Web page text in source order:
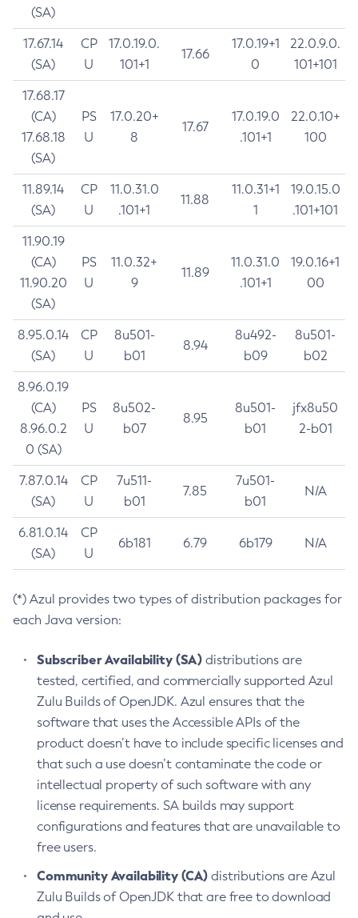
(SA)
17.67.14
(SA)
CP
U
17.0.19.0.
101+1
17.66
17.0.19+1
0
22.0.9.0.
101+101
17.68.17
(CA)
17.68.18
(SA)
PS
U
17.0.20+
8
17.67
17.0.19.0
.101+1
22.0.10+
100
11.89.14
(SA)
CP
U
11.0.31.0
.101+1
11.88
11.0.31+1
1
19.0.15.0
.101+101
11.90.19
(CA)
11.90.20
(SA)
PS
U
11.0.32+
9
11.89
11.0.31.0
.101+1
19.0.16+1
00
8.95.0.14
(SA)
CP
U
8u501-
b01
8.94
8u492-
b09
8u501-
b02
8.96.0.19
(CA)
8.96.0.2
0 (SA)
PS
U
8u502-
b07
8.95
8u501-
b01
jfx8u50
2-b01
7.87.0.14
(SA)
CP
U
7u511-
b01
7.85
7u501-
b01
N/A
6.81.0.14
(SA)
CP
U
6b181 6.79 6b179 N/A
(*) Azul provides two types of distribution packages for
each Java version:
Subscriber Availability (SA) distributions are
tested, certified, and commercially supported Azul
Zulu Builds of OpenJDK. Azul ensures that the
software that uses the Accessible APIs of the
product doesn’t have to include specific licenses and
that such a use doesn’t contaminate the code or
intellectual property of such software with any
license requirements. SA builds may support
configurations and features that are unavailable to
free users.
Community Availability (CA) distributions are Azul
Zulu Builds of OpenJDK that are free to download